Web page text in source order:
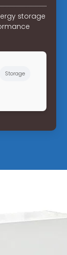
storage
Storage